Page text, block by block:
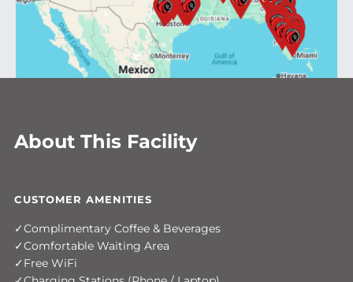
About This Facility
CUSTOMER AMENITIES
Complimentary Coffee & Beverages
Comfortable Waiting Area
Free WiFi